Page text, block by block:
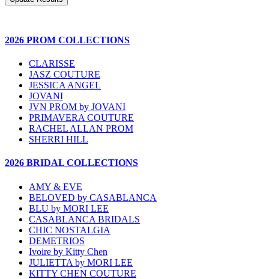
2026 PROM COLLECTIONS
CLARISSE
JASZ COUTURE
JESSICA ANGEL
JOVANI
JVN PROM by JOVANI
PRIMAVERA COUTURE
RACHEL ALLAN PROM
SHERRI HILL
2026 BRIDAL COLLECTIONS
AMY & EVE
BELOVED by CASABLANCA
BLU by MORI LEE
CASABLANCA BRIDALS
CHIC NOSTALGIA
DEMETRIOS
Ivoire by Kitty Chen
JULIETTA by MORI LEE
KITTY CHEN COUTURE